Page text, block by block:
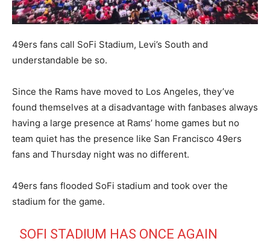
49ers fans call SoFi Stadium, Levi’s South and
understandable be so.
Since the Rams have moved to Los Angeles, they’ve
found themselves at a disadvantage with fanbases always
having a large presence at Rams’ home games but no
team quiet has the presence like San Francisco 49ers
fans and Thursday night was no different.
49ers fans flooded SoFi stadium and took over the
stadium for the game.
SOFI STADIUM HAS ONCE AGAIN